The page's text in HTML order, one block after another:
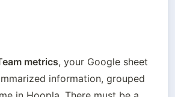
metrics, your Google sheet
information, grouped